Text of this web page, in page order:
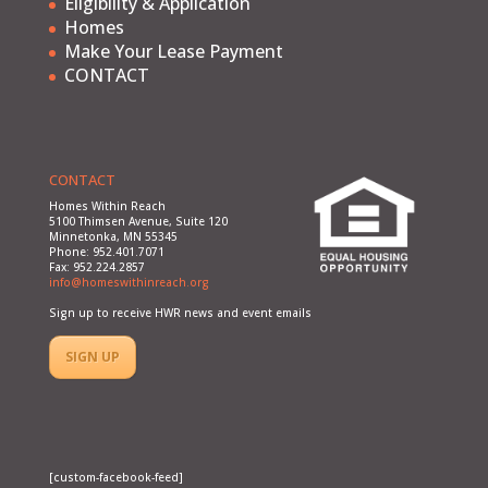
Homes
Make Your Lease Payment
CONTACT
CONTACT
Homes Within Reach
5100 Thimsen Avenue, Suite 120
Minnetonka, MN 55345
Phone: 952.401.7071
Fax: 952.224.2857
info@homeswithinreach.org
Sign up to receive HWR news and event emails
SIGN UP
[custom-facebook-feed]